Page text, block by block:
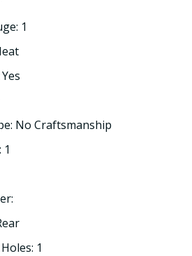
1
No Craftsmanship
1